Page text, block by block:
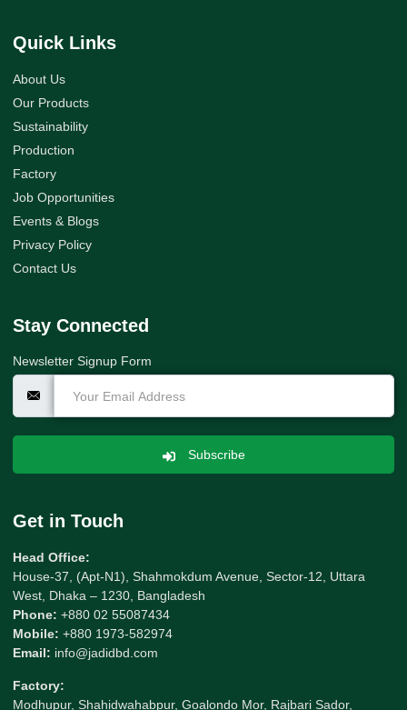
Quick Links
About Us
Our Products
Sustainability
Production
Factory
Job Opportunities
Events & Blogs
Privacy Policy
Contact Us
Stay Connected
Newsletter Signup Form
Subscribe
Get in Touch
Head Office:
House-37, (Apt-N1), Shahmokdum Avenue, Sector-12, Uttara
West, Dhaka – 1230, Bangladesh
Phone: +880 02 55087434
Mobile: +880 1973-582974
Email: info@jadidbd.com
Factory:
Modhupur, Shahidwahabpur, Goalondo Mor, Rajbari Sador,